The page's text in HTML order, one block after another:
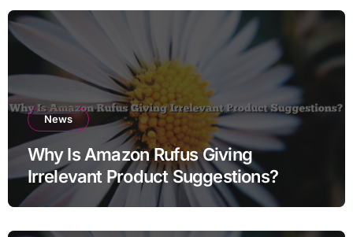
News
Why Is Amazon Rufus Giving
Irrelevant Product Suggestions?